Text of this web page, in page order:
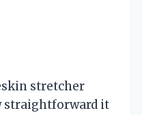
stretcher
straightforward it